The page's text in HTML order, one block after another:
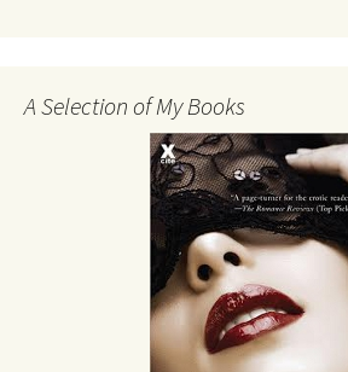
A Selection of My Books